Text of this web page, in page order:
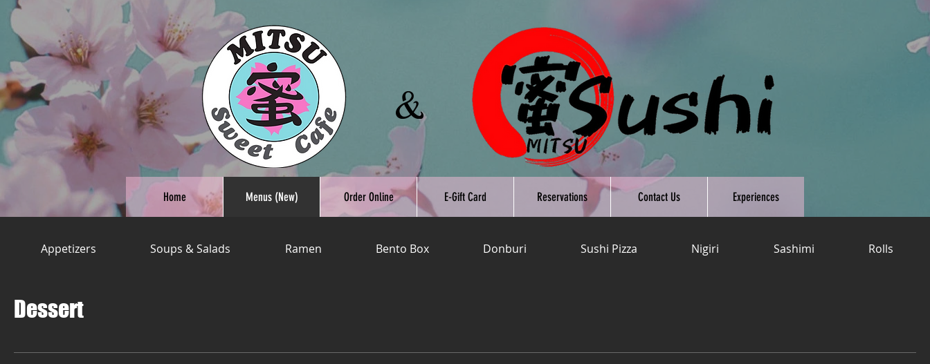
Home Menus (New) Order Online E-Gift Card Reservations Contact Us Experiences
Appetizers Soups & Salads Ramen Bento Box Donburi Sushi Pizza Nigiri Sashimi Rolls
Dessert